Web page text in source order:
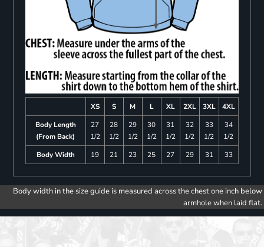
XS S M L XL 2XL 3XL
4XL
Body Length
(From Back)
27
1/2
28
1/2
29
1/2
30
1/2
31
1/2
32
1/2
33
1/2
34
1/2
Body Width
19 21 23 25 27 29 31 33
Body width in the size guide is measured across the chest one inch below
armhole when laid flat.